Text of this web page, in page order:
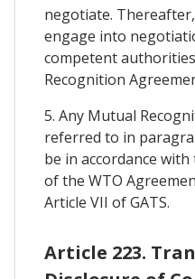
negotiate.
engage into
competent
Recognition
5. Any Mutual
referred to in
be in accordance
of the WTO
Article VII of GATS.
Article 223.